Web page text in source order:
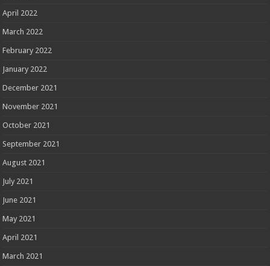
April 2022
March 2022
February 2022
January 2022
December 2021
November 2021
October 2021
September 2021
August 2021
July 2021
June 2021
May 2021
April 2021
March 2021